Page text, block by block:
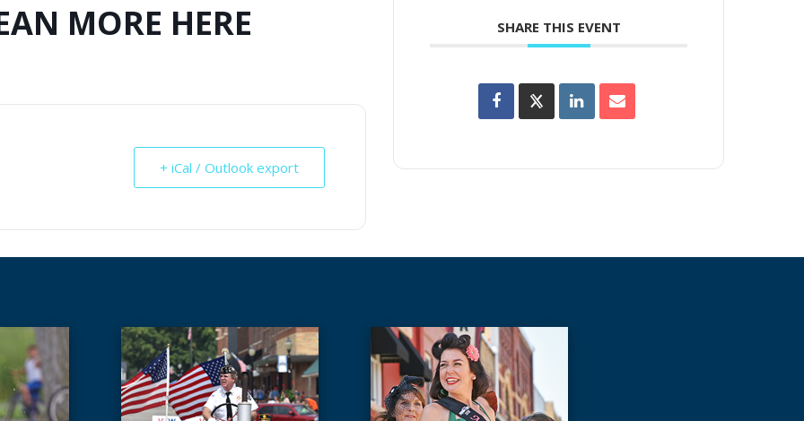
MORE HERE
+ iCal / Outlook export
SHARE THIS EVENT